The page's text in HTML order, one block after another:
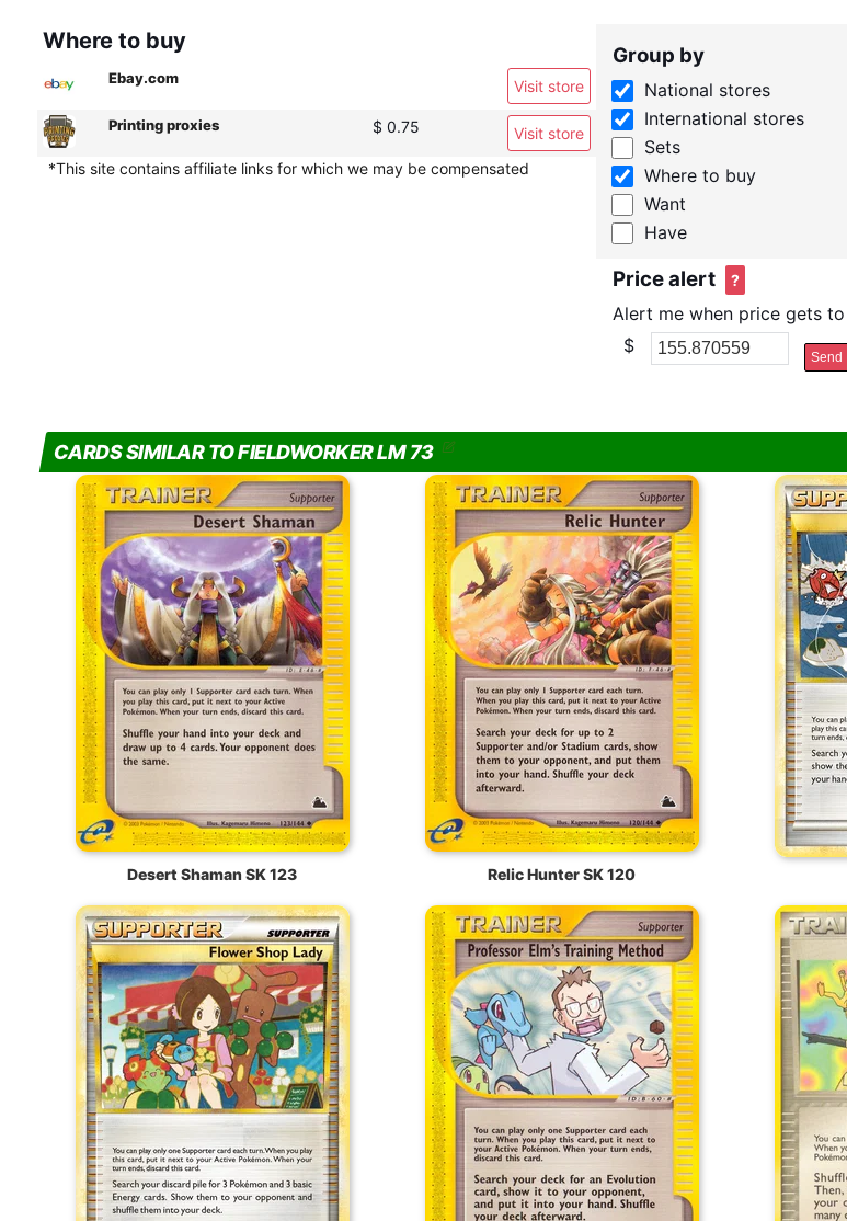
Where to buy
Ebay.com Visit store
Printing proxies $ 0.75
Visit store
*This site contains affiliate links for which we may be compensated
Group by
National stores
International stores
Sets
Where to buy
Want
Have
Price alert ?
Alert me when price gets to
$
Send
CARDS SIMILAR TO FIELDWORKER LM 73
Desert Shaman SK 123 Relic Hunter SK 120